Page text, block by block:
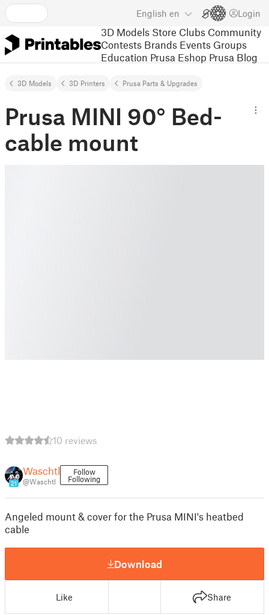
English en Login
3D Models Store Clubs Community
Contests Brands Events Groups
Education Prusa Eshop Prusa Blog
3D Models 3D Printers Prusa Parts & Upgrades
Prusa MINI 90° Bed-
cable mount
10 reviews
21
Waschtl
@Waschtl
Follow
Following
Angeled mount & cover for the Prusa MINI's heatbed
cable
Download
Like Share